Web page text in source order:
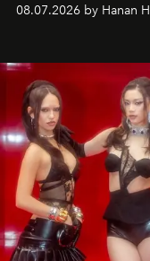
08.07.2026 by Hanan